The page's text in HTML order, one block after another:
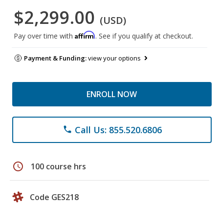
$2,299.00 (USD)
Pay over time with Affirm. See if you qualify at checkout.
Payment & Funding:view your options
ENROLL NOW
phone Call Us: 855.520.6806
schedule 100 course hrs
Code GES218